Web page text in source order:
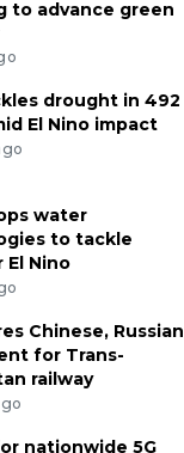
to advance green
drought in 492
El Nino impact
water
to tackle
El Nino
Chinese, Russian
for Trans-
railway
nationwide 5G